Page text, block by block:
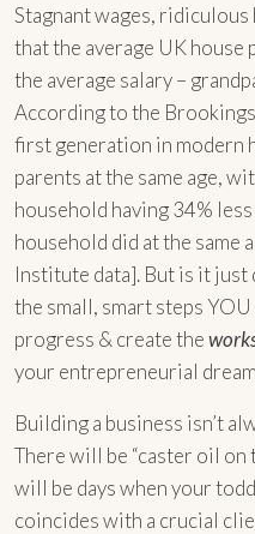
Stagnant wages,
that the average UK
the average salary –
According to the
first generation in modern
parents at the same age,
household having 34%
household did at the same
Institute data]. But is it just
the small, smart steps
progress & create the
your entrepreneurial
Building a business isn’t
There will be “caster oil on
will be days when your
coincides with a crucial